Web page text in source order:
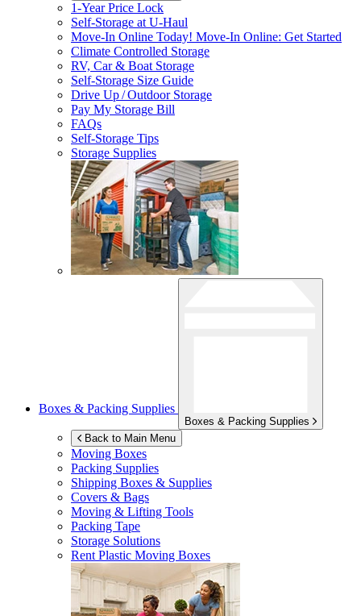
1-Year Price Lock
Self-Storage atU-Haul
Move-In Online Today! Move-In Online: Get Started
Climate Controlled Storage
RV, Car & Boat Storage
Self-Storage Size Guide
Drive Up / Outdoor Storage
Pay My Storage Bill
FAQs
Self-Storage Tips
Storage Supplies
Boxes & Packing Supplies
Boxes & Packing Supplies
Back to Main Menu
Moving Boxes
Packing Supplies
Shipping Boxes & Supplies
Covers & Bags
Moving & Lifting Tools
Packing Tape
Storage Solutions
Rent Plastic Moving Boxes